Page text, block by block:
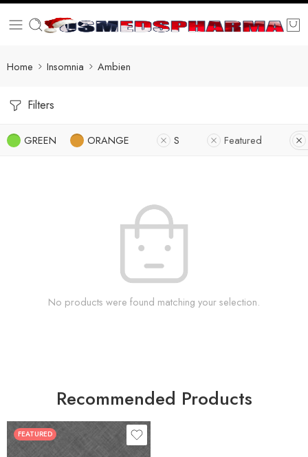
Home Insomnia Ambien
Filters
GREEN ORANGE S Featured
No products were found matching your selection.
Recommended Products
FEATURED
30